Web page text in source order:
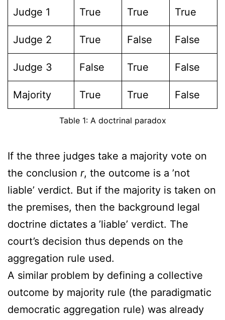
Judge 1 True True True
Judge 2 True False False
Judge 3 False True False
Majority True True False
Table 1: A doctrinal paradox
If the three judges take a majority vote on
the conclusion r, the outcome is a ’not
liable’ verdict. But if the majority is taken on
the premises, then the background legal
doctrine dictates a ’liable’ verdict. The
court’s decision thus depends on the
aggregation rule used.
A similar problem by defining a collective
outcome by majority rule (the paradigmatic
democratic aggregation rule) was already